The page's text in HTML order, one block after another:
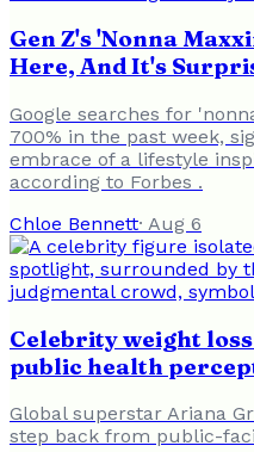
Gen Z's 'Nonna
Here, And It's
Google searches for
700% in the past week,
embrace of a lifestyle
according to Forbes .
Chloe Bennett· Aug 6
Celebrity weight
public health
Global superstar Ariana
step back from public-